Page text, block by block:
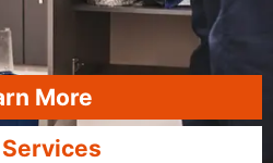
More